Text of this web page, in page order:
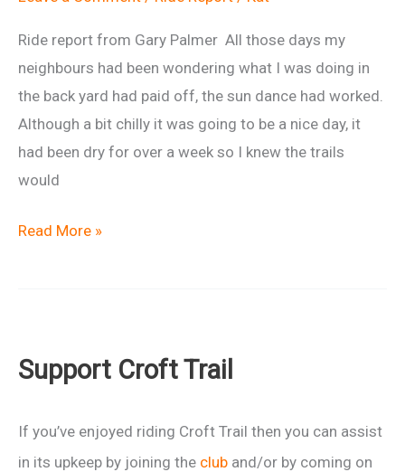
Ride report from Gary Palmer All those days my
neighbours had been wondering what I was doing in
the back yard had paid off, the sun dance had worked.
Although a bit chilly it was going to be a nice day, it
had been dry for over a week so I knew the trails
would
Painful
Read More »
Support Croft Trail
If you’ve enjoyed riding Croft Trail then you can assist
in its upkeep by joining the club and/or by coming on